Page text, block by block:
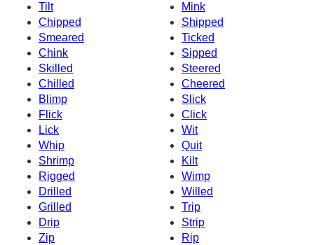
Tilt
Mink
Chipped
Shipped
Smeared
Ticked
Chink
Sipped
Skilled
Steered
Chilled
Cheered
Blimp
Slick
Flick
Click
Lick
Wit
Whip
Quit
Shrimp
Kilt
Rigged
Wimp
Drilled
Willed
Grilled
Trip
Drip
Strip
Zip
Rip